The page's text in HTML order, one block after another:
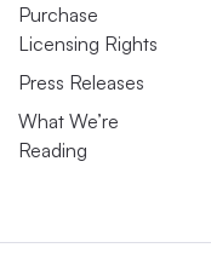
Purchase
Licensing Rights
Press Releases
What We’re
Reading